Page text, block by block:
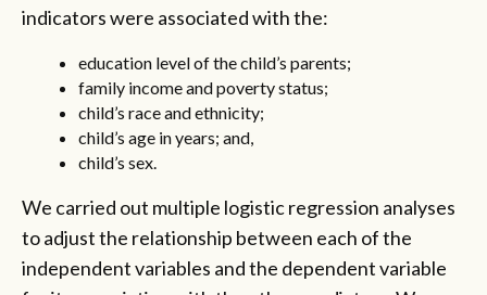
indicators were associated with the:
education level of the child’s parents;
family income and poverty status;
child’s race and ethnicity;
child’s age in years; and,
child’s sex.
We carried out multiple logistic regression analyses
to adjust the relationship between each of the
independent variables and the dependent variable